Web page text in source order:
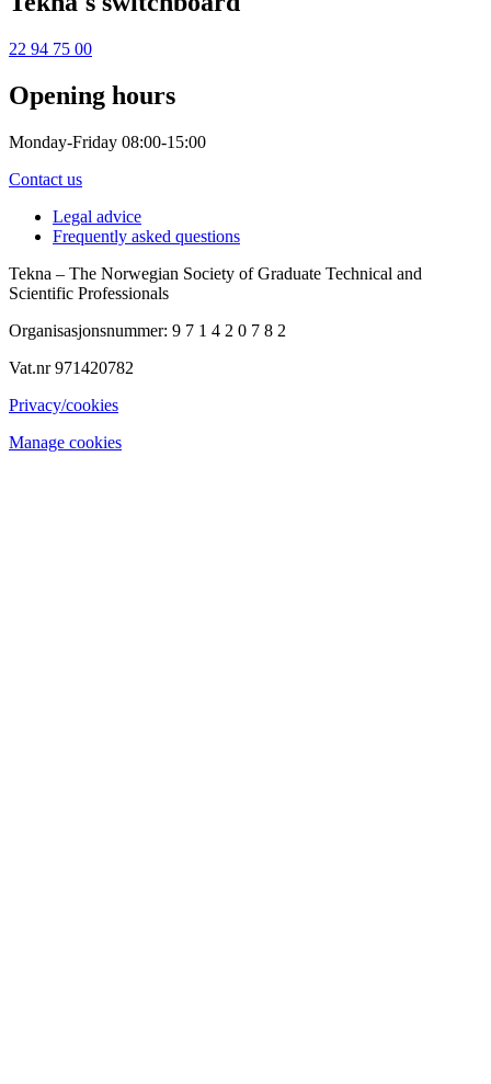
22 94 75 00
Opening hours
Monday-Friday 08:00-15:00
Contact us
Legal advice
Frequently asked questions
Tekna – The Norwegian Society of Graduate Technical and
Scientific Professionals
Organisasjonsnummer: 9 7 1 4 2 0 7 8 2
Vat.nr 971420782
Privacy/cookies
Manage cookies